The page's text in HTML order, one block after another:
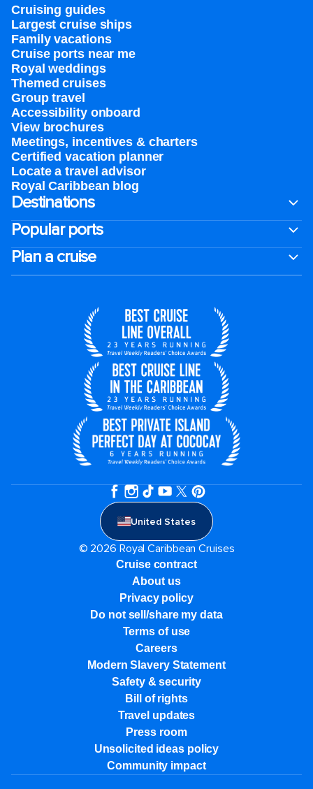
Cruising guides
Largest cruise ships
Family vacations
Cruise ports near me
Royal weddings
Themed cruises
Group travel
Accessibility onboard
View brochures
Meetings, incentives & charters​
Certified vacation planner
Locate a travel advisor
Royal Caribbean blog
Destinations
Popular ports
Plan a cruise
United States
© 2026 Royal Caribbean Cruises
Cruise contract
About us
Privacy policy
Do not sell/share my data
Terms of use
Careers
Modern Slavery Statement
Safety & security
Bill of rights
Travel updates
Press room
Unsolicited ideas policy
Community impact